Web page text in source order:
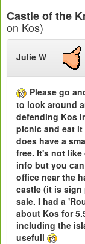
Castle of the
on Kos)
Julie W
Please go
to look around
defending Kos
picnic and eat
does have a
free. It's not like
info but you
office near the
castle (it is sign
sale. I had a
about Kos for
including the
usefull